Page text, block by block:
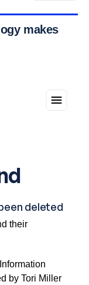
makes
IT talk show
their
by Tori Miller